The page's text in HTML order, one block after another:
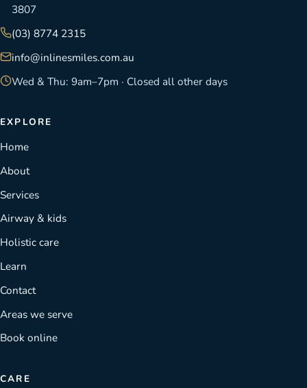
3807
(03) 8774 2315
info@inlinesmiles.com.au
Wed & Thu: 9am–7pm · Closed all other days
EXPLORE
Home
About
Services
Airway & kids
Holistic care
Learn
Contact
Areas we serve
Book online
CARE